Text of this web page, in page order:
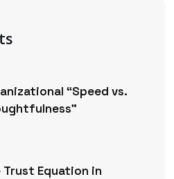
“Speed vs.
Trust Equation in